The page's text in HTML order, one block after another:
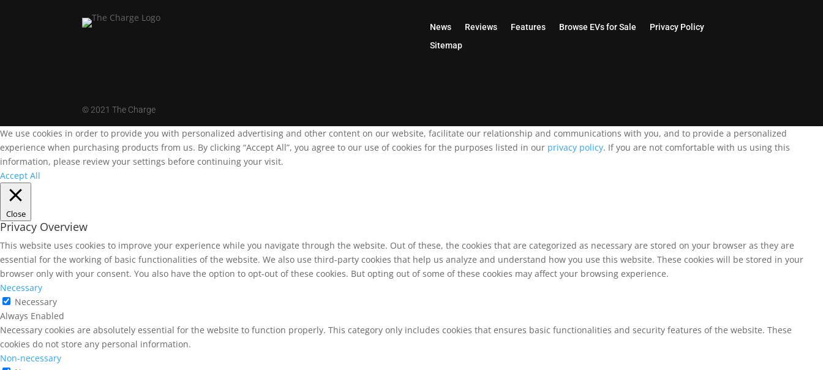
News Reviews Features Browse EVs for Sale
Privacy Policy
Sitemap
©2021 The Charge
We use cookies in order to provide you with personalized advertising and other content on our website, facilitate our relationship and communications with you, and to provide a personalized
experience when purchasing products from us. By clicking “Accept All”, you agree to our use of cookies for the purposes listed in our privacy policy. If you are not comfortable with us using this
information, please review your settings before continuing your visit.
Accept All
Close
Privacy Overview
This website uses cookies to improve your experience while you navigate through the website. Out of these, the cookies that are categorized as necessary are stored on your browser as they are
essential for the working of basic functionalities of the website. We also use third-party cookies that help us analyze and understand how you use this website. These cookies will be stored in your
browser only with your consent. You also have the option to opt-out of these cookies. But opting out of some of these cookies may affect your browsing experience.
Necessary
Necessary
Always Enabled
Necessary cookies are absolutely essential for the website to function properly. This category only includes cookies that ensures basic functionalities and security features of the website. These
cookies do not store any personal information.
Non-necessary